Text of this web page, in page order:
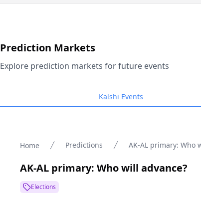
Prediction Markets
Explore prediction markets for future events
Kalshi Events
Home Predictions AK-AL primary: Who
AK-AL primary: Who will advance?
Elections